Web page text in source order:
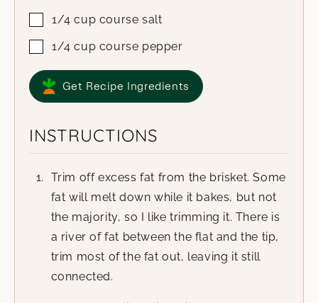
1/4 cup course salt
1/4 cup course pepper
Get Recipe Ingredients
INSTRUCTIONS
Trim off excess fat from the brisket. Some
fat will melt down while it bakes, but not
the majority, so I like trimming it. There is
a river of fat between the flat and the tip,
trim most of the fat out, leaving it still
connected.